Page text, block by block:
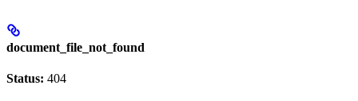
document_file_not_found
Status: 404